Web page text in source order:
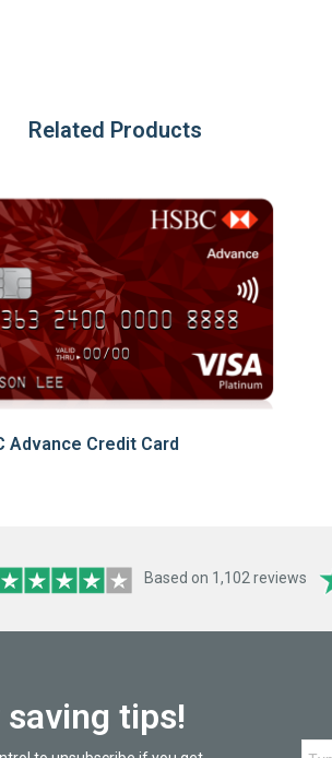
Related Products
Advance Credit Card
Based on 1,102 reviews
tips!